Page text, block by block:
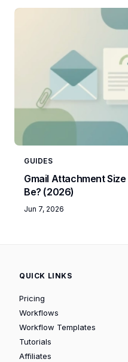
GUIDES
Gmail Attachment
Be? (2026)
Jun 7, 2026
QUICK LINKS
Pricing
Workflows
Workflow Templates
Tutorials
Affiliates